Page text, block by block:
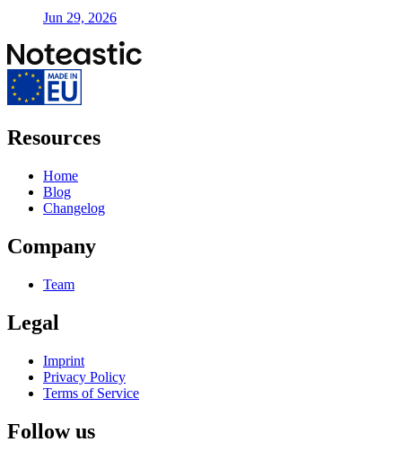
Jun 29, 2026
Resources
Home
Blog
Changelog
Company
Team
Legal
Imprint
Privacy Policy
Terms of Service
Follow us